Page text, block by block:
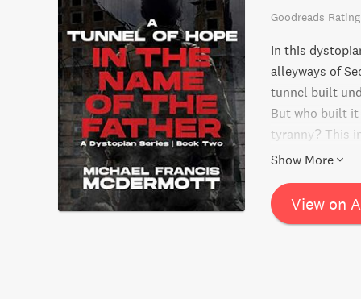
Goodreads Rating
In this
alleyways of
tunnel built
But who built it
tyranny? This
spirit will leave
Show More
View on